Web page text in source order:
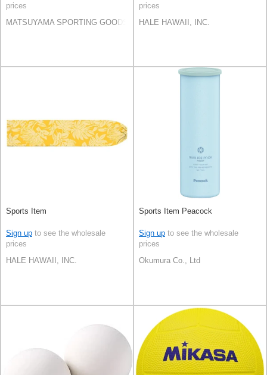
prices
MATSUYAMA SPORTING GOODS CO.,LTD
prices
HALE HAWAII, INC.
Sports Item
Sign up to see the wholesale
prices
HALE HAWAII, INC.
Sports Item Peacock
Sign up to see the wholesale
prices
Okumura Co., Ltd